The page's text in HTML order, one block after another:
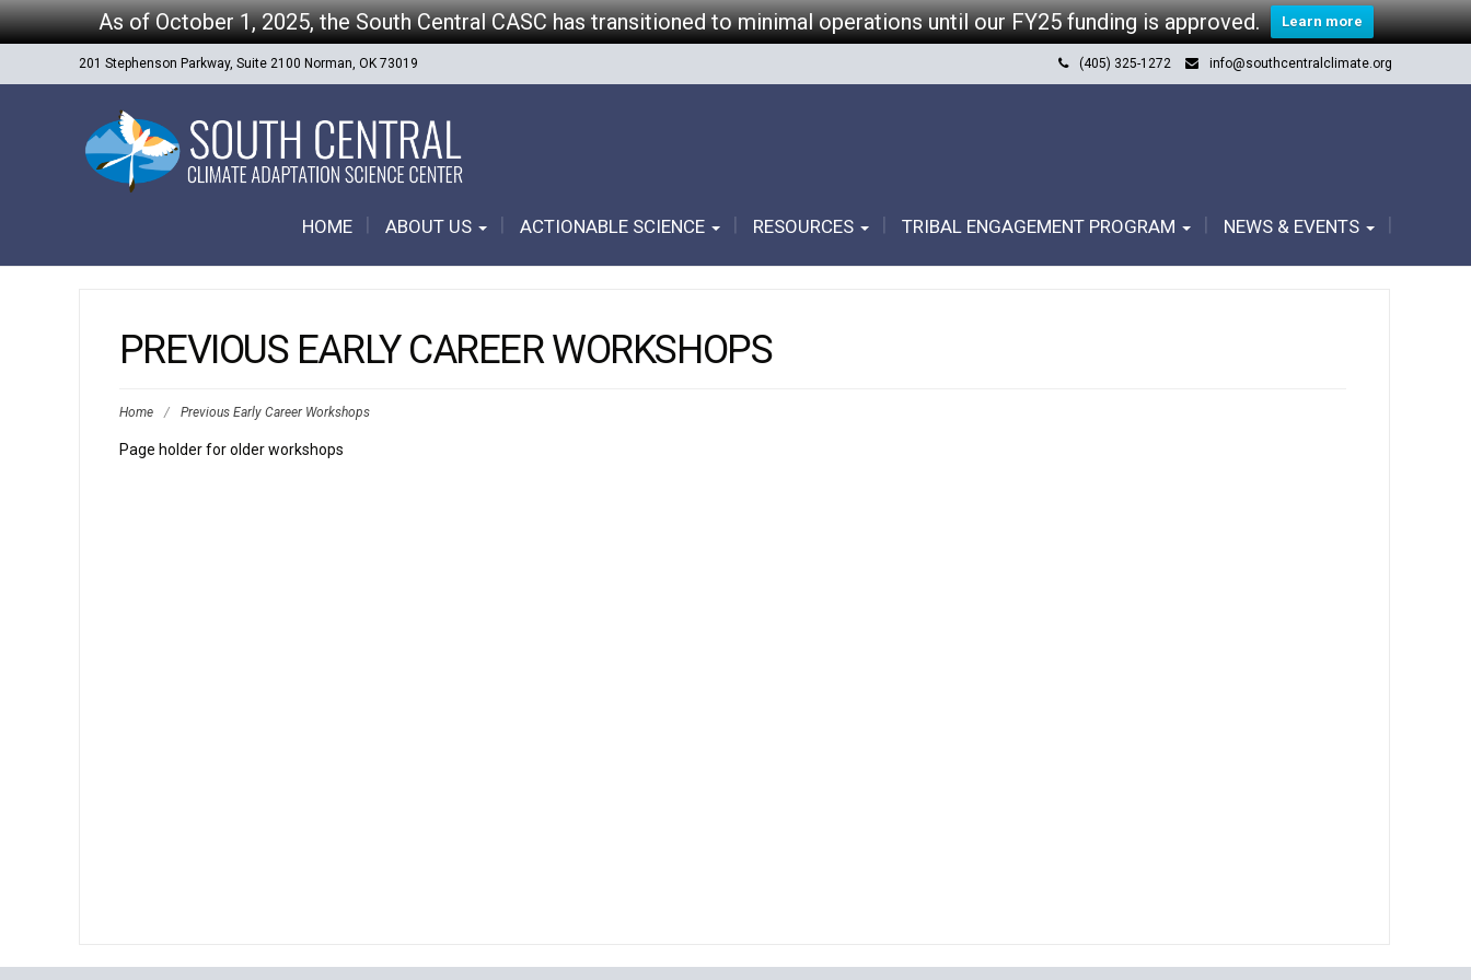
As of October 1, 2025, the South Central CASC has transitioned to minimal operations until our FY25 funding is approved. Learn more
201 Stephenson Parkway, Suite 2100 Norman, OK 73019 (405) 325-1272 info@southcentralclimate.org
HOME ABOUT US ACTIONABLE SCIENCE RESOURCES TRIBAL ENGAGEMENT PROGRAM NEWS & EVENTS
PREVIOUS EARLY CAREER WORKSHOPS
Home / Previous Early Career Workshops
Page holder for older workshops